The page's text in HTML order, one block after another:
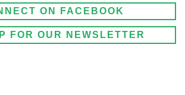
ON FACEBOOK
FOR OUR NEWSLETTER